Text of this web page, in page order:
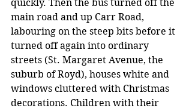
quickly. Then the bus turned off the
main road and up Carr Road,
labouring on the steep bits before it
turned off again into ordinary
streets (St. Margaret Avenue, the
suburb of Royd), houses white and
windows cluttered with Christmas
decorations. Children with their